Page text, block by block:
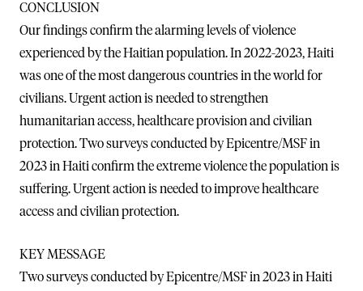
CONCLUSION
Our findings confirm the alarming levels of violence
experienced by the Haitian population. In 2022-2023, Haiti
was one of the most dangerous countries in the world for
civilians. Urgent action is needed to strengthen
humanitarian access, healthcare provision and civilian
protection. Two surveys conducted by Epicentre/MSF in
2023 in Haiti confirm the extreme violence the population is
suffering. Urgent action is needed to improve healthcare
access and civilian protection.
KEY MESSAGE
Two surveys conducted by Epicentre/MSF in 2023 in Haiti